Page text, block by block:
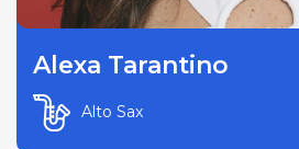
Alexa Tarantino
Alto Sax